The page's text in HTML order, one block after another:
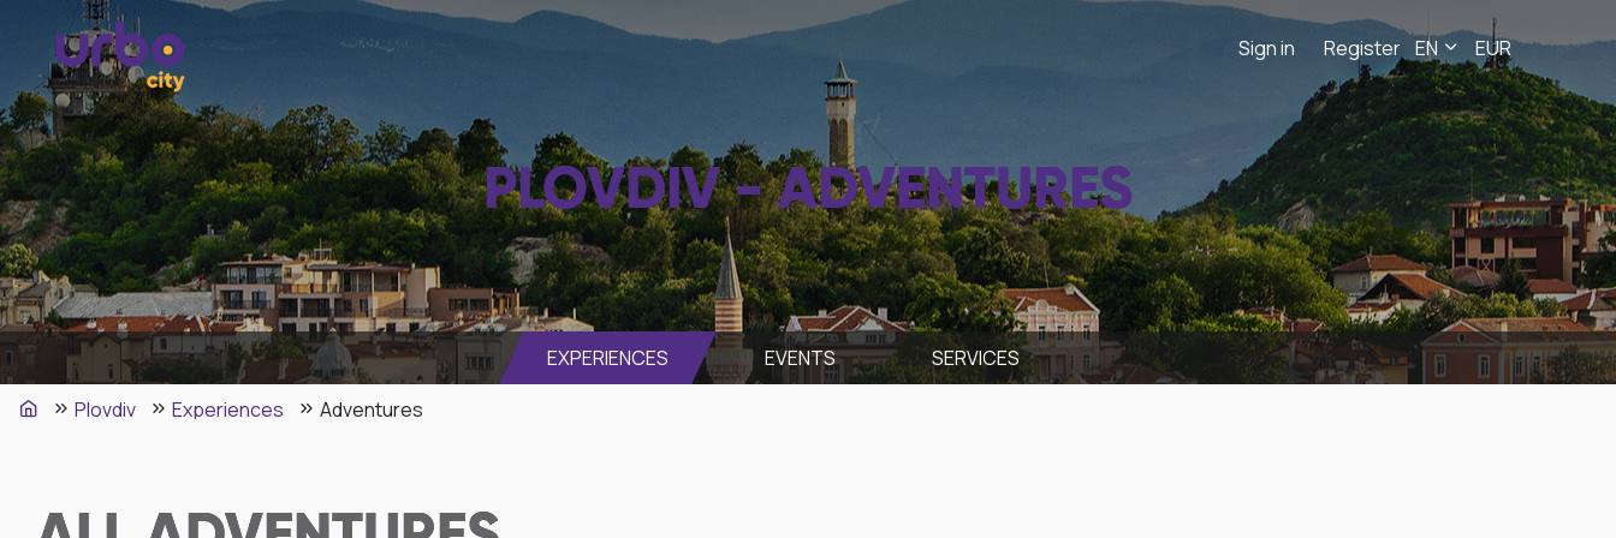
Sign in Register EN EUR
PLOVDIV - ADVENTURES
EXPERIENCES EVENTS
SЕRVICES
Plovdiv
Experiences Adventures